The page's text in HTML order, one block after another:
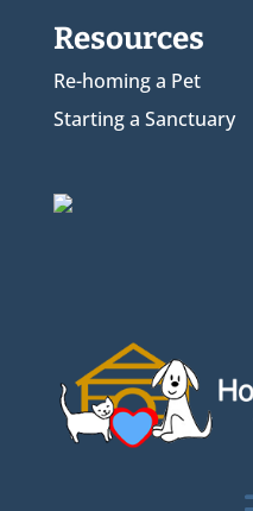
Resources
Re-homing a Pet
Starting a Sanctuary